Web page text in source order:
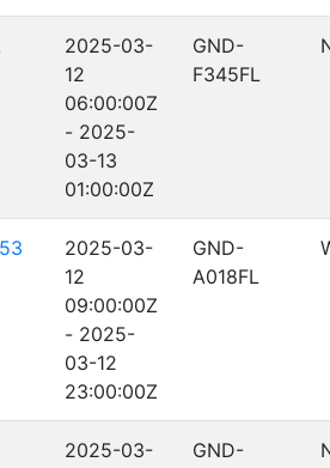
2025-03-
12
06:00:00Z
- 2025-
03-13
01:00:00Z
GND-
F345FL
2025-03-
12
09:00:00Z
- 2025-
03-12
23:00:00Z
GND-
A018FL
2025-03-
GND-